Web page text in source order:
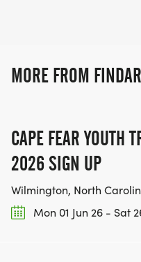
MORE FROM
CAPE FEAR YOUTH
2026 SIGN UP
Wilmington, North
Mon 01 Jun 26 - Sat